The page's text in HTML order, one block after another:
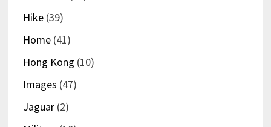
Hike(39)
Home(41)
Hong Kong (10)
Images (47)
Jaguar(2)